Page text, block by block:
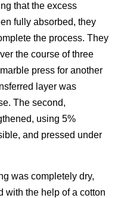
that the excess
fully absorbed, they
the process. They
the course of three
press for another
layer was
The second,
using 5%
and pressed under
was completely dry,
with the help of a cotton